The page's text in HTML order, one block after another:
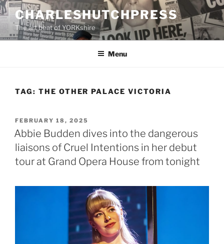
Skip
to
content
CHARLESHUTCHPRESS
The art beat of YORKshire
Menu
TAG: THE OTHER PALACE VICTORIA
POSTED
ON
FEBRUARY 18, 2025
Abbie Budden dives into the dangerous
liaisons of Cruel Intentions in her debut
tour at Grand Opera House from tonight